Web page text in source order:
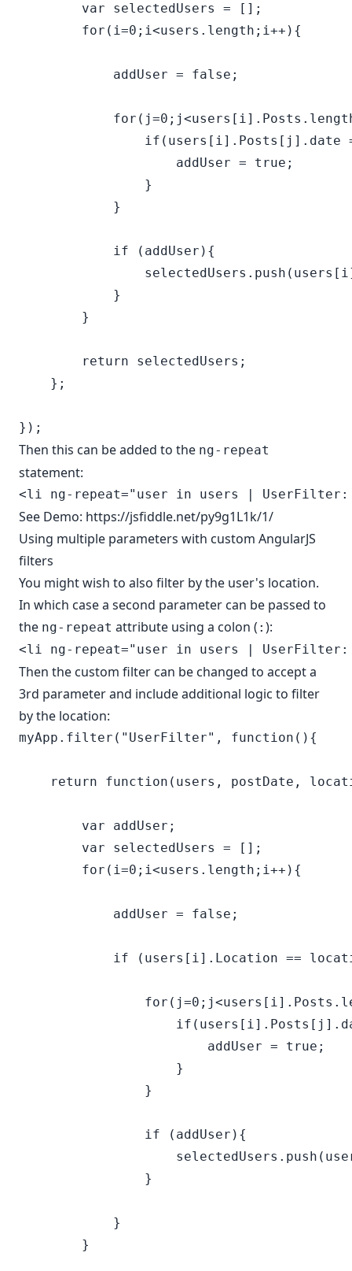
        var selectedUsers = [];
        for(i=0;i<users.length;i++){
            addUser = false;
if(users[i].Posts[j].date
                }
            }
            if (addUser){
            }
        }
        return selectedUsers;
    };
Then this can be added to the ng-repeat
statement:
See Demo: https://jsfiddle.net/py9g1L1k/1/
Using multiple parameters with custom AngularJS
filters
You might wish to also filter by the user's location.
In which case a second parameter can be passed to
the ng-repeat attribute using a colon ( : ):
Then the custom filter can be changed to accept a
3rd parameter and include additional logic to filter
by the location:
myApp.filter("UserFilter", function(){
return function(users, postDate,
        var addUser;
        var selectedUsers = [];
        for(i=0;i<users.length;i++){
            addUser = false;
if (users[i].Location ==
                    }
                }
                if (addUser){
                }
            }
        }